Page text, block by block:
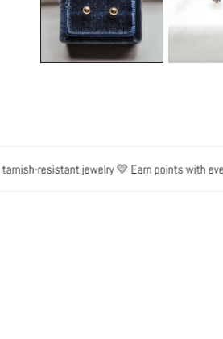
resistant jewelry 💛 Earn points with every